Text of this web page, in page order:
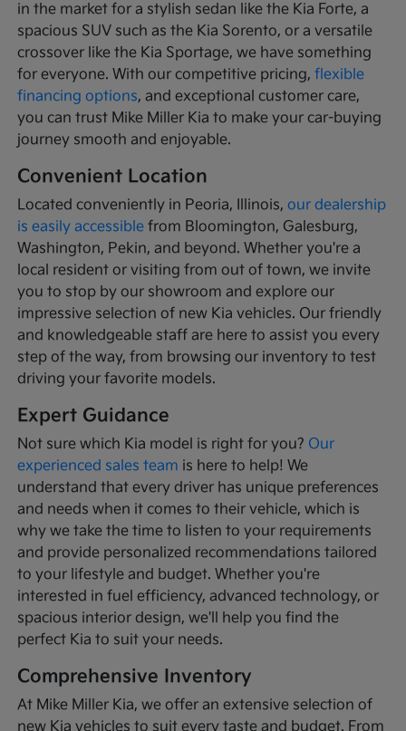
in the market for a stylish sedan like the Kia Forte, a
spacious SUV such as the Kia Sorento, or a versatile
crossover like the Kia Sportage, we have something
for everyone. With our competitive pricing,flexible
financing options, and exceptional customer care,
you can trust Mike Miller Kia to make your car-buying
journey smooth and enjoyable.
Convenient Location
Located conveniently in Peoria, Illinois,our dealership
is easily accessible from Bloomington, Galesburg,
Washington, Pekin, and beyond. Whether you're a
local resident or visiting from out of town, we invite
you to stop by our showroom and explore our
impressive selection of new Kia vehicles. Our friendly
and knowledgeable staff are here to assist you every
step of the way, from browsing our inventory to test
driving your favorite models.
Expert Guidance
Not sure which Kia model is right for you? Our
experienced sales team is here to help! We
understand that every driver has unique preferences
and needs when it comes to their vehicle, which is
why we take the time to listen to your requirements
and provide personalized recommendations tailored
to your lifestyle and budget. Whether you're
interested in fuel efficiency, advanced technology, or
spacious interior design, we'll help you find the
perfect Kia to suit your needs.
Comprehensive Inventory
At Mike Miller Kia, we offer an extensive selection of
new Kia vehicles to suit every taste and budget. From